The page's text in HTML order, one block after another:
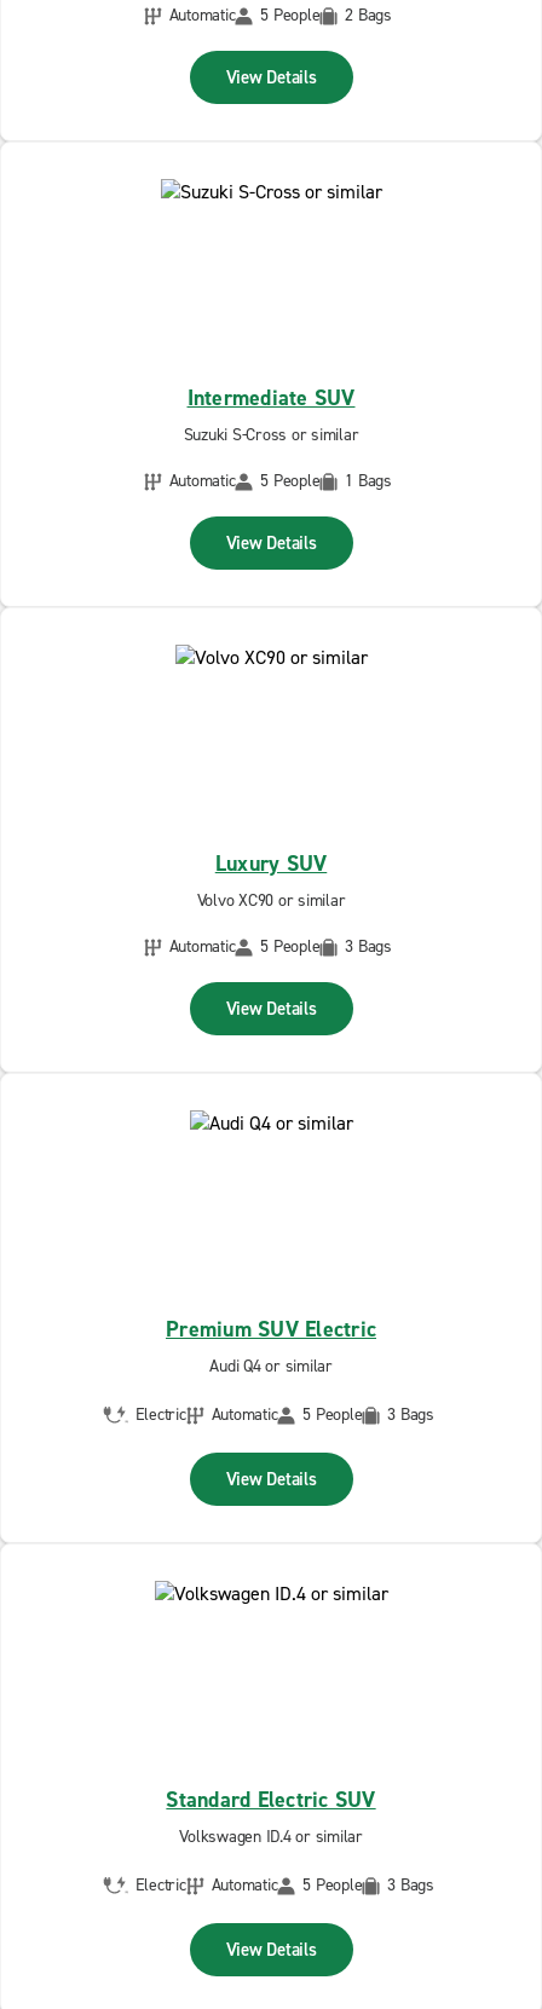
Automatic
5 People 2 Bags
View Details
Intermediate SUV
Suzuki S-Cross or similar
Automatic
5 People 1 Bags
View Details
Luxury SUV
Volvo XC90 or similar
Automatic
5 People 3 Bags
View Details
Premium SUV Electric
Audi Q4 or similar
Electric Automatic 5 People 3 Bags
View Details
Standard Electric SUV
Volkswagen ID.4 or similar
Electric Automatic 5 People 3 Bags
View Details